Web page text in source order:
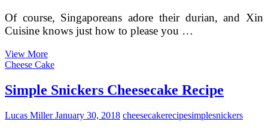
Of course, Singaporeans adore their durian, and Xin
Cuisine knows just how to please you …
View MoreHow
The
Moon
Festival
Celebrated
Cheese Cake
Simple Snickers Cheesecake Recipe
Lucas MillerJanuary 30, 2018 cheesecakerecipesimplesnickers